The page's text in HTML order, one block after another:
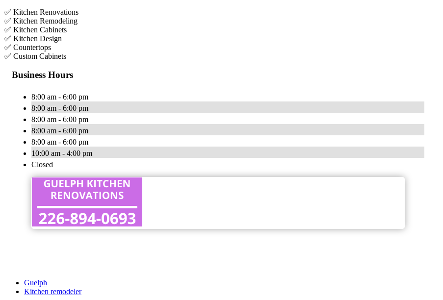
✅ Kitchen Renovations
✅ Kitchen Remodeling
✅ Kitchen Cabinets
✅ Kitchen Design
✅ Countertops
✅ Custom Cabinets
Business Hours
8:00 am - 6:00 pm
8:00 am - 6:00 pm
8:00 am - 6:00 pm
8:00 am - 6:00 pm
8:00 am - 6:00 pm
10:00 am - 4:00 pm
Closed
Guelph
Kitchen remodeler